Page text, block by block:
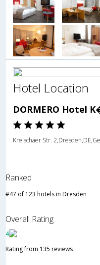
Hotel Location
DORMERO Hotel
Kreischaer Str.
Ranked
#47 of 123 hotels in Dresden
Overall Rating
4
Rating from 135 reviews